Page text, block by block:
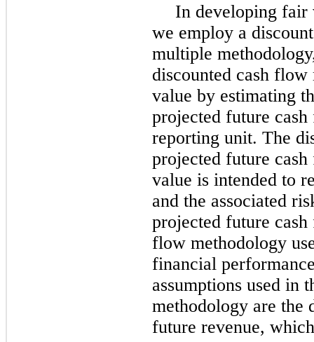
In developing fair
we employ a
multiple
discounted cash
value by estimating
projected future
reporting unit. The
projected future
value is intended to
and the associated
projected future
flow methodology
financial
assumptions used in
methodology are the
future revenue,